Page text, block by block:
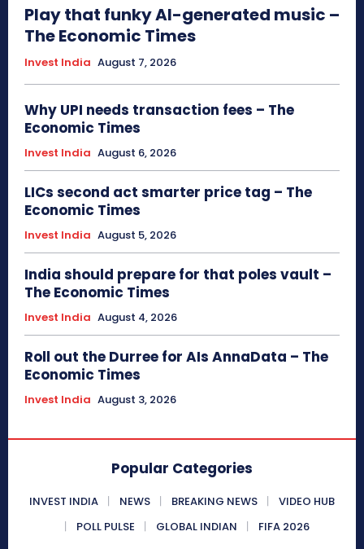
Play that funky AI-generated music –
The Economic Times
Invest India August 7, 2026
Why UPI needs transaction fees – The
Economic Times
Invest India August 6, 2026
LICs second act smarter price tag – The
Economic Times
Invest India August 5, 2026
India should prepare for that poles vault –
The Economic Times
Invest India August 4, 2026
Roll out the Durree for AIs AnnaData – The
Economic Times
Invest India August 3, 2026
Popular Categories
INVEST INDIA NEWS BREAKING NEWS
VIDEO HUB
POLL PULSE
GLOBAL INDIAN FIFA 2026